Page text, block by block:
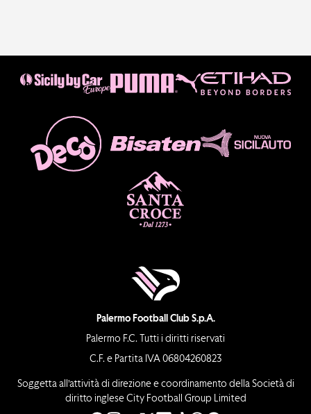
Palermo Football Club S.p.A.
Palermo F.C. Tutti i diritti riservati
C.F. e Partita IVA 06804260823
Soggetta all’attività di direzione e coordinamento della Società di
diritto inglese City Football Group Limited